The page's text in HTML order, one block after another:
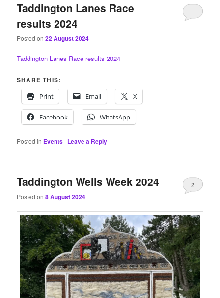
Taddington Lanes Race
results 2024
Posted on22 August 2024
Taddington Lanes Race results 2024
SHARE THIS:
Print
Email X
Facebook WhatsApp
Posted in Events | Leave a Reply
Taddington Wells Week 2024
Posted on8 August 2024
2